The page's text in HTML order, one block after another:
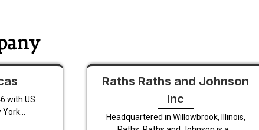
with US
Raths Raths and Johnson
Inc
Headquartered in Willowbrook, Illinois,